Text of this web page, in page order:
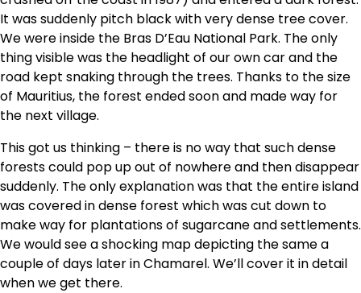
It was suddenly pitch black with very dense tree cover.
We were inside the Bras D’Eau National Park. The only
thing visible was the headlight of our own car and the
road kept snaking through the trees. Thanks to the size
of Mauritius, the forest ended soon and made way for
the next village.
This got us thinking – there is no way that such dense
forests could pop up out of nowhere and then disappear
suddenly. The only explanation was that the entire island
was covered in dense forest which was cut down to
make way for plantations of sugarcane and settlements.
We would see a shocking map depicting the same a
couple of days later in Chamarel. We’ll cover it in detail
when we get there.